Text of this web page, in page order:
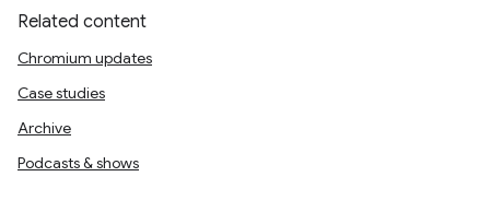
Related content
Chromium updates
Case studies
Archive
Podcasts & shows